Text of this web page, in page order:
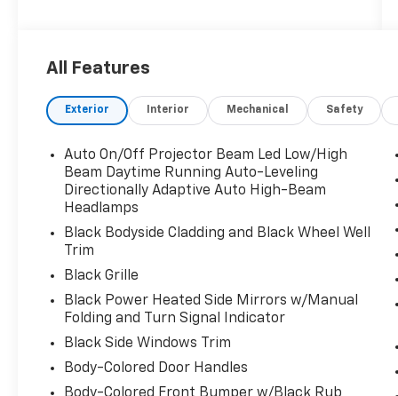
5. Complimentary Vehicle History Report; 6.
value; 7. Service Department performs a 125
you hundreds!
FINANCING OPTIONS Good or bad credit? We
work with dozens of banks with excellent
relationships and all types of credit
challenges with our goal of 100% credit
approval!
HOW DO WE PRICE? We do careful market
research of similar vehicles up and down the
east coast and price ours to be the best
value, saving you time and money. We call this
market based pricing.
All Features
Exterior Interior Mechanical Safety
Auto On/Off Projector Beam Led Low/High
Beam Daytime Running Auto-Leveling
Directionally Adaptive Auto High-Beam
Headlamps
Black Bodyside Cladding and Black Wheel Well
Trim
Black Grille
Black Power Heated Side Mirrors w/Manual
Folding and Turn Signal Indicator
Black Side Windows Trim
Body-Colored Door Handles
Body-Colored Front Bumper w/Black Rub